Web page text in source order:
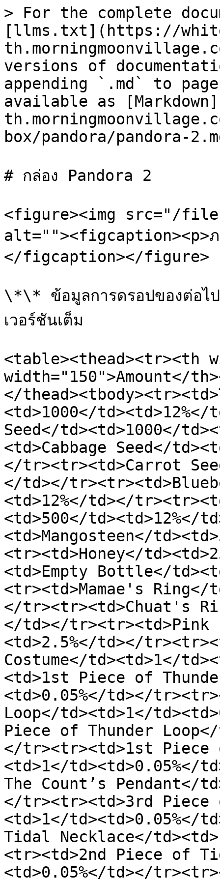
> For the complete
[llms.txt](https://
versions of
appending `.md` to
available as
box/pandora/pandora-
# กล่อง Pandora 2
<figure><img src="/files/
alt=""><figcaption><p>ภ
</figcaption></figure>
\*\* ข้อมูลการดรอปของต่อไป
เวอร์ชันเต็ม
<table><thead><tr><th
width="150">Amount</
</
<td>1000</
Seed</td><td>1000</
<td>Cabbage Seed</
</tr><tr><td>Carrot
</td></
<td>12%</td></
<td>500</td><td>12%</
<td>Mangosteen</
<tr><td>Honey</
<td>Empty Bottle</
<tr><td>Mamae's Ring</
</tr><tr><td>Chuat's
</td></tr><tr><td>Pink
<td>2.5%</td></
Costume</td><td>1</
<td>1st Piece of
<td>0.05%</td></
Loop</td><td>1</
Piece of Thunder
</tr><tr><td>1st Piece
<td>1</td><td>0.05%</
The Count’s Pendant</
</tr><tr><td>3rd Piece
<td>1</
Tidal Necklace</
<tr><td>2nd Piece of
<td>0.05%</td></